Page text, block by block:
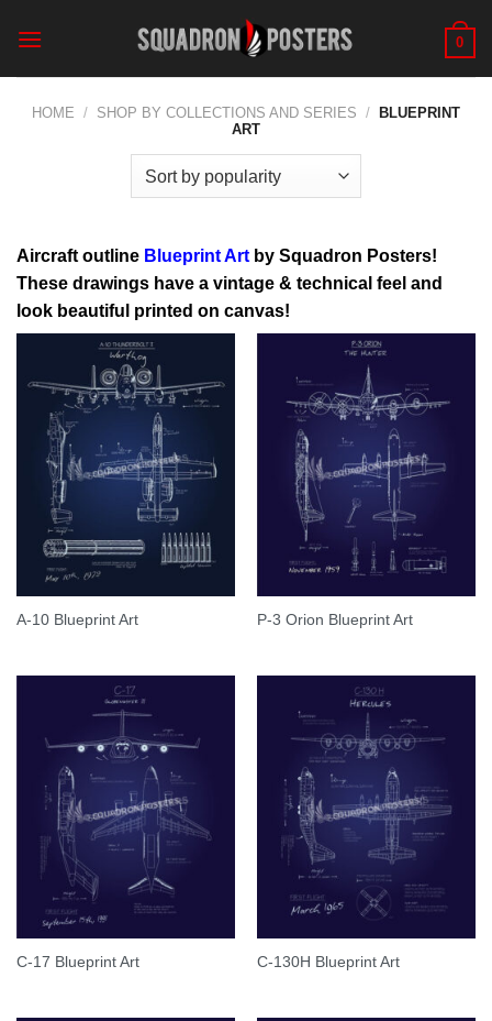
0
HOME / SHOP BY COLLECTIONS AND SERIES /
BLUEPRINT
ART
Aircraft outline Blueprint Art by Squadron Posters!
These drawings have a vintage & technical feel and
look beautiful printed on canvas!
A-10 Blueprint Art P-3 Orion Blueprint Art
C-17 Blueprint Art C-130H Blueprint Art